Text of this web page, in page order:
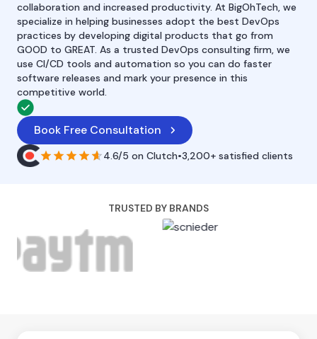
collaboration and increased productivity. At BigOhTech, we
specialize in helping businesses adopt the best DevOps
practices by developing digital products that go from
GOOD to GREAT. As a trusted DevOps consulting firm, we
use CI/CD tools and automation so you can do faster
software releases and mark your presence in this
competitive world.
Book Free Consultation
4.6/5 on Clutch•3,200+ satisfied clients
TRUSTED BY BRANDS